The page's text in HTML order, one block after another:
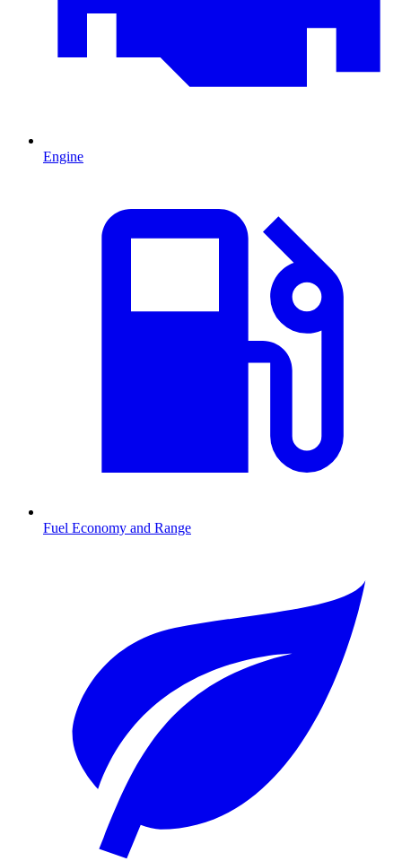
Engine
Fuel Economy and Range